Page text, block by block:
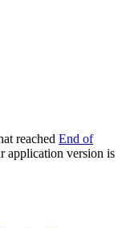
reached End of
application version is